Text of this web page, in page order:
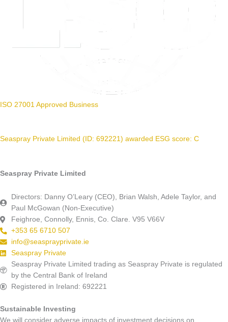
ISO 27001 Approved Business
Seaspray Private Limited (ID: 692221) awarded ESG score: C
Seaspray Private Limited
Directors: Danny O’Leary (CEO), Brian Walsh, Adele Taylor, and
Paul McGowan (Non-Executive)
Feighroe, Connolly, Ennis, Co. Clare. V95 V66V
+353 65 6710 507
info@seasprayprivate.ie
Seaspray Private
Seaspray Private Limited trading as Seaspray Private is regulated
by the Central Bank of Ireland
Registered in Ireland: 692221
Sustainable Investing
We will consider adverse impacts of investment decisions on